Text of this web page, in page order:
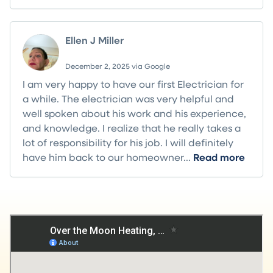
Ellen J Miller
December 2, 2025 via Google
I am very happy to have our first Electrician for
a while. The electrician was very helpful and
well spoken about his work and his experience,
and knowledge. I realize that he really takes a
lot of responsibility for his job. I will definitely
have him back to our homeowner... Read more